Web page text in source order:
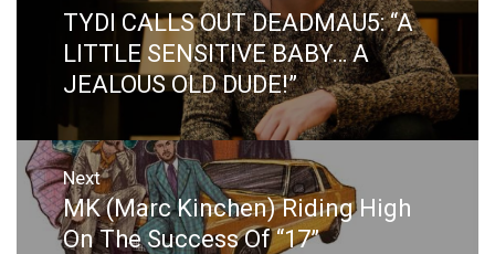
Previous
post:
TYDI CALLS OUT DEADMAU5: “A
LITTLE SENSITIVE BABY… A
JEALOUS OLD DUDE!”
Next
Next
post:
MK (Marc Kinchen) Riding High
On The Success Of “17”